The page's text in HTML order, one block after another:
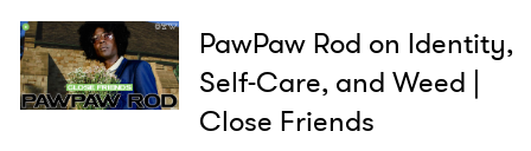
PawPaw Rod on Identity,
Self-Care, and Weed |
Close Friends